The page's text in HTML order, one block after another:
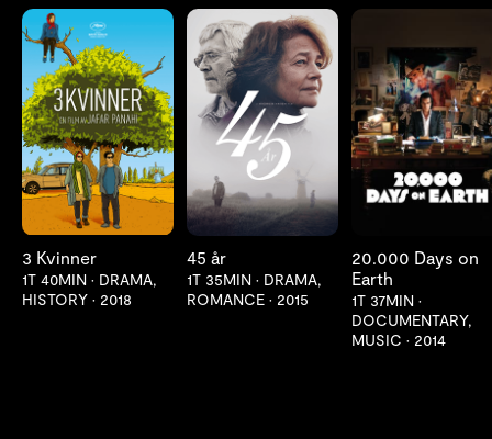
LES MER
3 Kvinner
1T 40MIN • DRAMA,
HISTORY • 2018
LES MER
45 år
1T 35MIN • DRAMA,
ROMANCE • 2015
LES MER
20.000 Days on
Earth
1T 37MIN •
DOCUMENTARY,
MUSIC • 2014